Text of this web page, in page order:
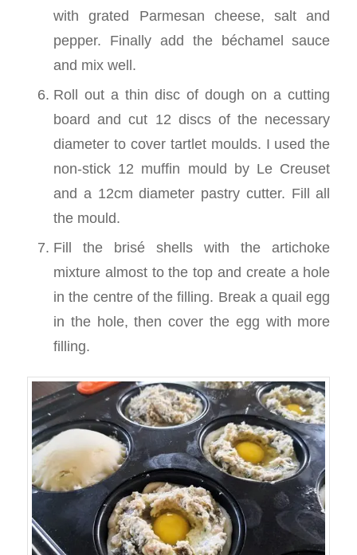
with grated Parmesan cheese, salt and
pepper. Finally add the béchamel sauce
and mix well.
Roll out a thin disc of dough on a cutting
board and cut 12 discs of the necessary
diameter to cover tartlet moulds. I used the
non-stick 12 muffin mould by Le Creuset
and a 12cm diameter pastry cutter. Fill all
the mould.
Fill the brisé shells with the artichoke
mixture almost to the top and create a hole
in the centre of the filling. Break a quail egg
in the hole, then cover the egg with more
filling.